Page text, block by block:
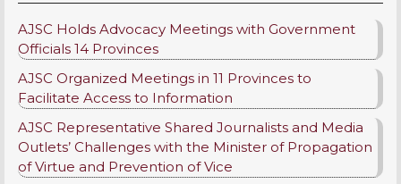
AJSC Holds Advocacy Meetings with Government
Officials 14 Provinces
AJSC Organized Meetings in 11 Provinces to
Facilitate Access to Information
AJSC Representative Shared Journalists and Media
Outlets’ Challenges with the Minister of Propagation
of Virtue and Prevention of Vice